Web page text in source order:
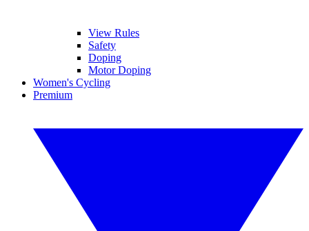
View Rules
Safety
Doping
Motor Doping
Women's Cycling
Premium